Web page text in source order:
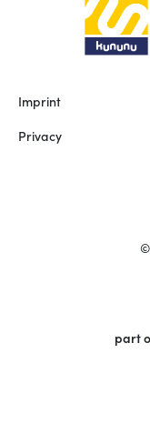
Imprint
Privacy
part